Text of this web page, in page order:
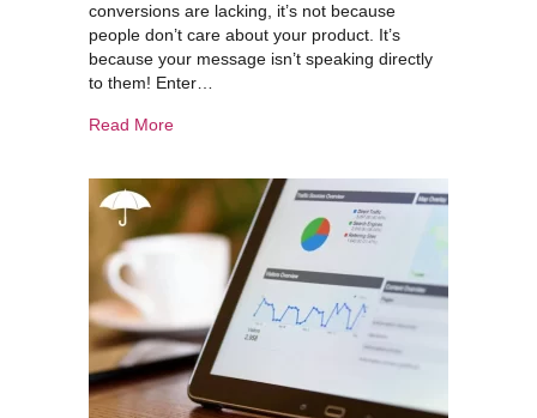
conversions are lacking, it’s not because
people don’t care about your product. It’s
because your message isn’t speaking directly
to them! Enter…
Read Moreabout Get Smart: Digital Intelligence for